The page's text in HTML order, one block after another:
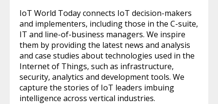
IoT World Today connects IoT decision-makers
and implementers, including those in the C-suite,
IT and line-of-business managers. We inspire
them by providing the latest news and analysis
and case studies about technologies used in the
Internet of Things, such as infrastructure,
security, analytics and development tools. We
capture the stories of IoT leaders imbuing
intelligence across vertical industries.